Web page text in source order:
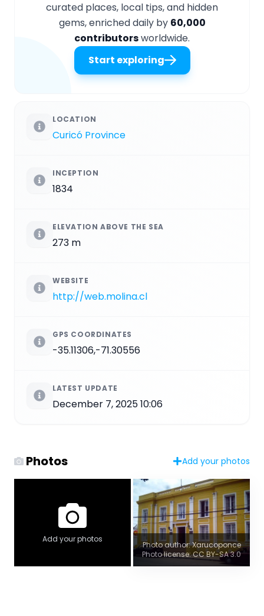
curated places, local tips, and hidden
gems, enriched daily by 60,000
contributorsworldwide.
Start exploring
LOCATION
Curicó Province
INCEPTION
1834
ELEVATION ABOVE THE SEA
273 m
WEBSITE
http://web.molina.cl
GPS COORDINATES
-35.11306,-71.30556
LATEST UPDATE
December 7, 2025 10:06
Photos Add your photos
Add your photos
Photo author: Xarucoponce
Photo license: CC BY-SA 3.0